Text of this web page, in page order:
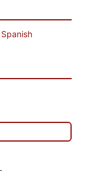
Tecnos.
Philosophy.
y
de la ética
Spanish